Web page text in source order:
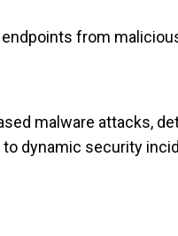
from
malware attacks,
dynamic security